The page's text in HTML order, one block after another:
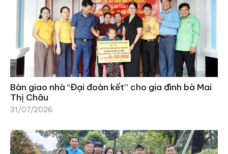
Bàn giao nhà “Đại đoàn kết” cho gia đình bà Mai
Thị Châu
31/07/2026